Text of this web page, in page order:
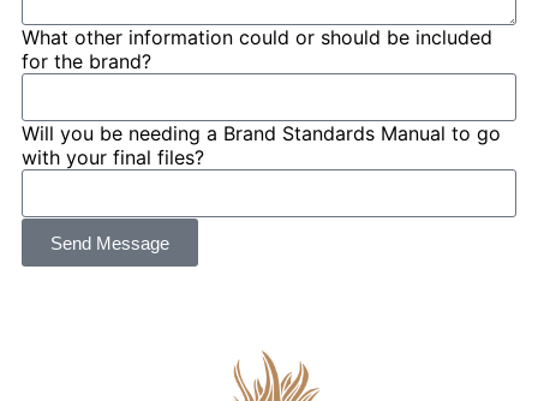
What other information could or should be included
for the brand?
Will you be needing a Brand Standards Manual to go
with your final files?
Send Message